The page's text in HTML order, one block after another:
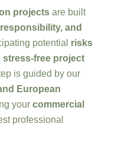
projects are built
and
potential risks
stress-free project
is guided by our
European
your commercial
professional